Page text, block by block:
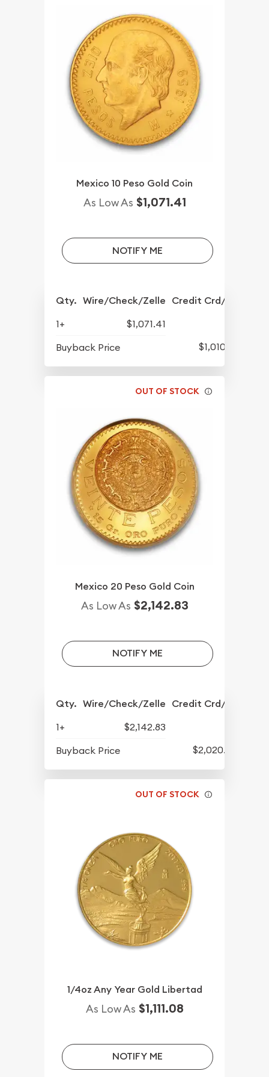
Mexico 10 Peso Gold Coin
As Low As $1,071.41
NOTIFY ME
Qty. Wire/Check/Zelle Credit Crd/PP
1+
$1,071.41
Buyback Price
$1,010.17
OUT OF STOCK
Mexico 20 Peso Gold Coin
As Low As $2,142.83
NOTIFY ME
Qty. Wire/Check/Zelle Credit Crd/PP
1+
$2,142.83
Buyback Price
$2,020.33
OUT OF STOCK
1/4oz Any Year Gold Libertad
As Low As $1,111.08
NOTIFY ME